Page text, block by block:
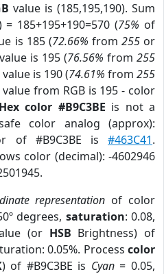
value is (185,195,190). Sum
= 185+195+190=570 (75% of
is 185 (72.66% from 255or
value is 195 (76.56% from 255
value is 190 (74.61% from 255
value from RGB is 195 - color
Hex color #B9C3BE is not a
color analog (approx):
of #B9C3BE is #463C41.
color (decimal): -4602946
representation of color
degrees, saturation: 0.08,
(or HSB Brightness) of
0.05%. Process color
) of #B9C3BE is Cyan= 0.05,